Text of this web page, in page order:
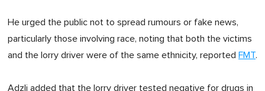
He urged the public not to spread rumours or fake news,
particularly those involving race, noting that both the victims
and the lorry driver were of the same ethnicity, reported FMT.
Adzli added that the lorry driver tested negative for drugs in